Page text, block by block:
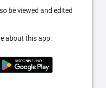
be viewed and edited
about this app: